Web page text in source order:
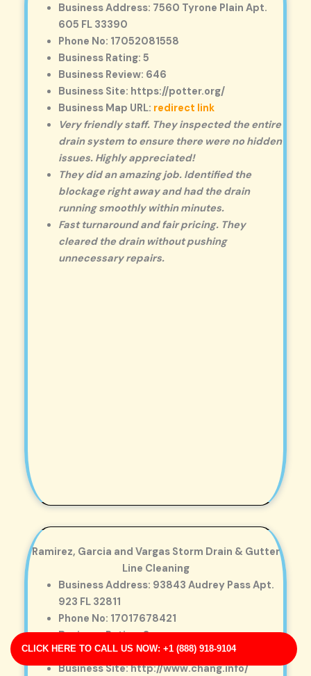
CLICK HERE TO CALL US NOW: +1 (888) 918-9104
Business Address: 7560 Tyrone Plain Apt.
605 FL 33390
Phone No: 17052081558
Business Rating: 5
Business Review: 646
Business Site: https://potter.org/
Business Map URL: redirect link
Very friendly staff. They inspected the entire
drain system to ensure there were no hidden
issues. Highly appreciated!
They did an amazing job. Identified the
blockage right away and had the drain
running smoothly within minutes.
Fast turnaround and fair pricing. They
cleared the drain without pushing
unnecessary repairs.
Ramirez, Garcia and Vargas Storm Drain & Gutter
Line Cleaning
Business Address: 93843 Audrey Pass Apt.
923 FL 32811
Phone No: 17017678421
Business Rating: 3
Business Review: 717
Business Site: http://www.chang.info/